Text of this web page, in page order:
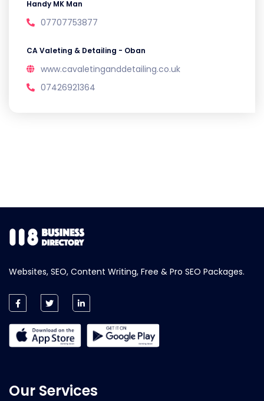
Handy MK Man
07707753877
CA Valeting & Detailing - Oban
www.cavaletinganddetailing.co.uk
07426921364
Websites, SEO, Content Writing, Free & Pro SEO Packages.
Our Services